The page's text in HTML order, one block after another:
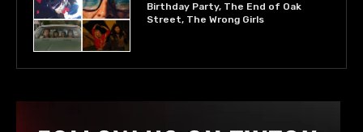
Birthday Party, The End of Oak
Street, The Wrong Girls